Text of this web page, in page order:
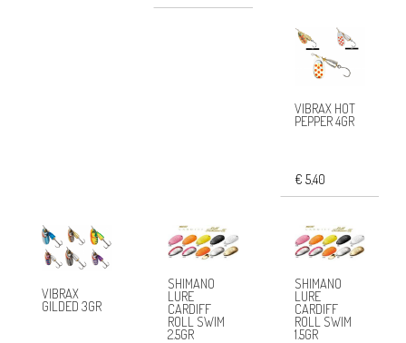
VIBRAX HOT
PEPPER 4GR
€ 5,40
VIBRAX
GILDED 3GR
SHIMANO
LURE
CARDIFF
ROLL SWIM
2.5GR
SHIMANO
LURE
CARDIFF
ROLL SWIM
1.5GR